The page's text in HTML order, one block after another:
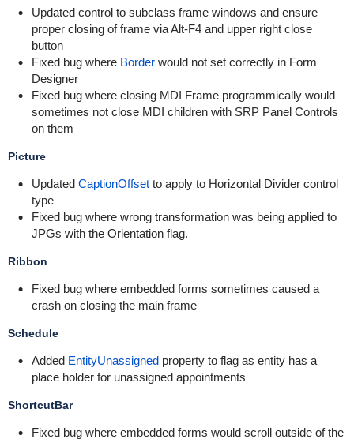
Updated control to subclass frame windows and ensure
proper closing of frame via Alt-F4 and upper right close
button
Fixed bug where Borderwould not set correctly in Form
Designer
Fixed bug where closing MDI Frame programmically would
sometimes not close MDI children with SRP Panel Controls
on them
Picture
Updated CaptionOffsetto apply to Horizontal Divider control
type
Fixed bug where wrong transformation was being applied to
JPGs with the Orientation flag.
Ribbon
Fixed bug where embedded forms sometimes caused a
crash on closing the main frame
Schedule
Added EntityUnassignedproperty to flag as entity has a
place holder for unassigned appointments
ShortcutBar
Fixed bug where embedded forms would scroll outside of the